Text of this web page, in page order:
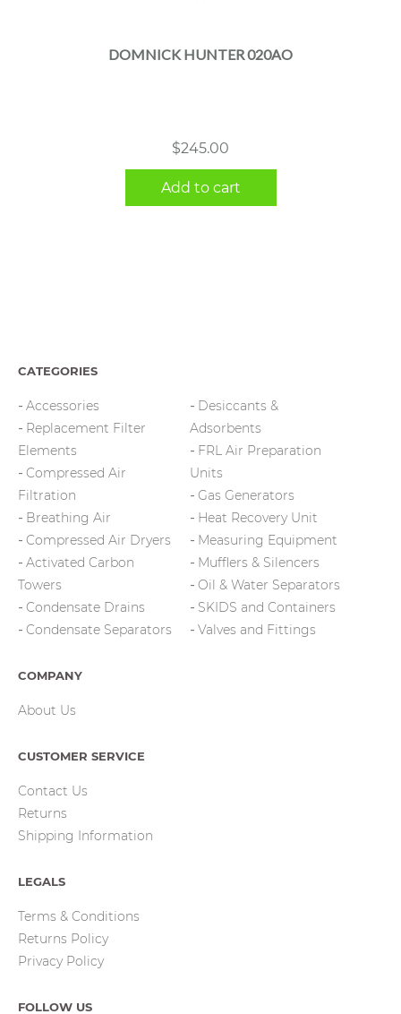
DOMNICK HUNTER 020AO
$245.00
Add to cart
CATEGORIES
Accessories
Replacement Filter
Elements
Compressed Air
Filtration
Breathing Air
Compressed Air Dryers
Activated Carbon
Towers
Condensate Drains
Condensate Separators
Desiccants &
Adsorbents
FRL Air Preparation
Units
Gas Generators
Heat Recovery Unit
Measuring Equipment
Mufflers & Silencers
Oil & Water Separators
SKIDS and Containers
Valves and Fittings
COMPANY
About Us
CUSTOMER SERVICE
Contact Us
Returns
Shipping Information
LEGALS
Terms & Conditions
Returns Policy
Privacy Policy
FOLLOW US